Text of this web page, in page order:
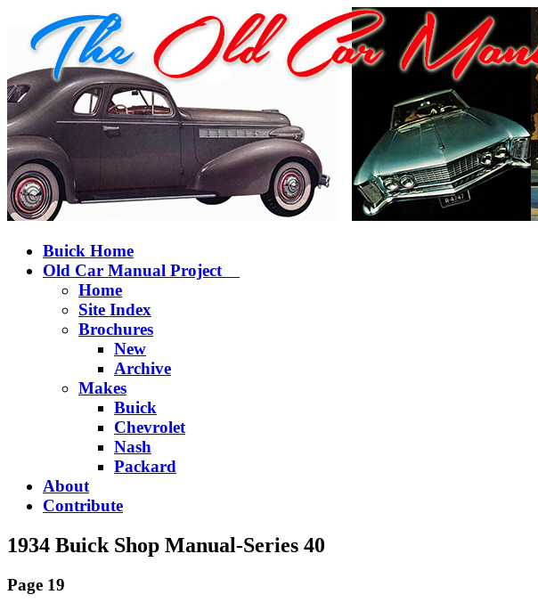
Buick Home
Old Car Manual Project
Home
Site Index
Brochures
New
Archive
Makes
Buick
Chevrolet
Nash
Packard
About
Contribute
1934 Buick Shop Manual-Series 40
Page 19